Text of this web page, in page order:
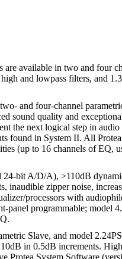
available in two and
and lowpass filters, and
and four-channel
sound quality and
the next logical step in
found in System II. All
(up to 16 channels of
bit A/D/A), >110dB
inaudible zipper noise,
processors with
programmable; model
Slave, and model
in 0.5dB increments.
Protea System Software